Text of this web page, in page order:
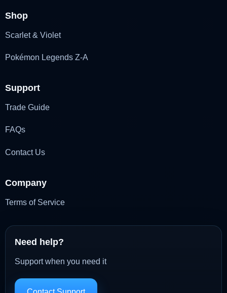
Shop
Scarlet & Violet
Pokémon Legends Z-A
Support
Trade Guide
FAQs
Contact Us
Company
Terms of Service
Need help?
Support when you need it